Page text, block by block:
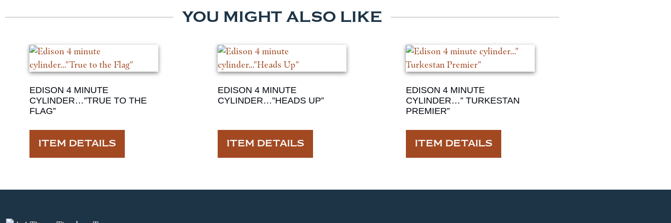
YOU MIGHT ALSO LIKE
EDISON 4 MINUTE
CYLINDER…”TRUE TO THE
FLAG”
ITEM DETAILS
EDISON 4 MINUTE
CYLINDER…”HEADS UP”
ITEM DETAILS
EDISON 4 MINUTE
CYLINDER…” TURKESTAN
PREMIER”
ITEM DETAILS